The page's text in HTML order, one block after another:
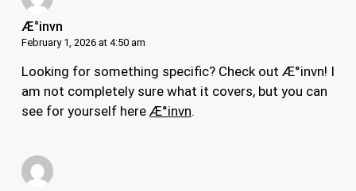
Æ°invn
February 1, 2026 at 4:50 am
Looking for something specific? Check out Æ°invn! I
am not completely sure what it covers, but you can
see for yourself here Æ°invn.